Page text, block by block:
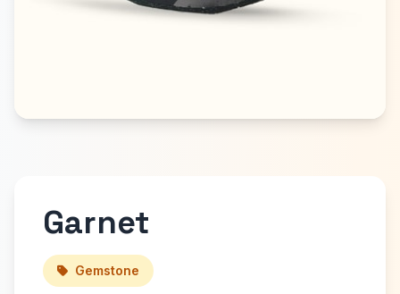
Garnet
Gemstone